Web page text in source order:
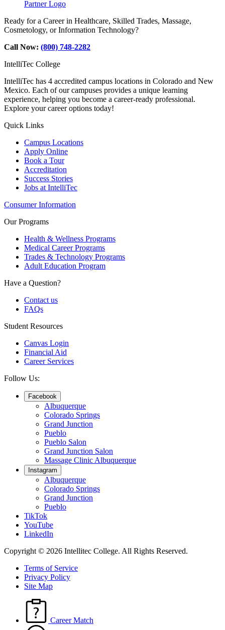
Partner Logo
Ready for a Career in Healthcare, Skilled Trades, Massage,
Cosmetology, or Information Technology?
Call Now: (800) 748-2282
IntelliTec College
IntelliTec has 4 accredited campus locations in Colorado and New
Mexico. Each of our campuses provides a unique learning
experience, helping you become a career-ready professional.
Explore your career options today!
Quick Links
Campus Locations
Apply Online
Book a Tour
Accreditation
Success Stories
Jobs at IntelliTec
Consumer Information
Our Programs
Health & Wellness Programs
Medical Career Programs
Trades & Technology Programs
Adult Education Program
Have a Question?
Contact us
FAQs
Student Resources
Canvas Login
Financial Aid
Career Services
Follow Us:
Facebook
Albuquerque
Colorado Springs
Grand Junction
Pueblo
Pueblo Salon
Grand Junction Salon
Massage Clinic Albuquerque
Instagram
Albuquerque
Colorado Springs
Grand Junction
Pueblo
TikTok
YouTube
LinkedIn
Copyright © 2026 Intellitec College. All Rights Reserved.
Terms of Service
Privacy Policy
Site Map
Career Match